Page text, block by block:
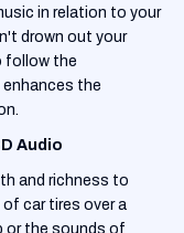
in relation to your
drown out your
follow the
the
Audio
and richness to
car tires over a
or the sounds of